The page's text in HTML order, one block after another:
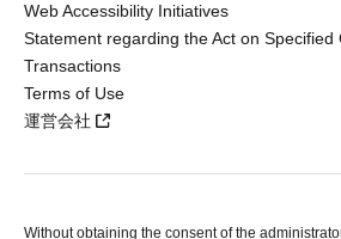
Web Accessibility Initiatives
Statement regarding the Act on Specified
Transactions
Terms of Use
運営会社
Without obtaining the consent of the